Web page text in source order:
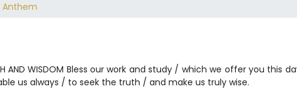
AND WISDOM Bless our work and study / which we offer you
us always / to seek the truth / and make us truly wise.